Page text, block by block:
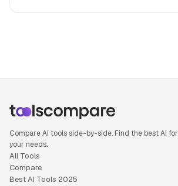
Compare AI tools side-by-side. Find the best AI for
your needs.
All Tools
Compare
Best AI Tools 2025